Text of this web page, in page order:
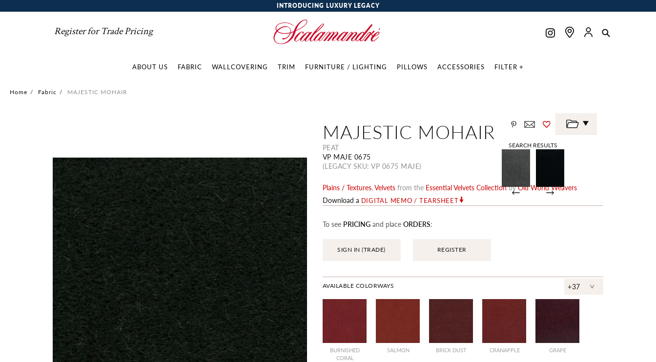
INTRODUCING LUXURY LEGACY
Register for Trade Pricing
ABOUT US FABRIC WALLCOVERING TRIM FURNITURE / LIGHTING PILLOWS ACCESSORIES FILTER +
Home / Fabric / MAJESTIC MOHAIR
MAJESTIC MOHAIR
PEAT
VP MAJE 0675
(LEGACY SKU: VP 0675 MAJE)
SEARCH RESULTS
Plains / Textures,Velvets from the Essential Velvets Collection byOld World Weavers
Download a DIGITAL MEMO / TEARSHEET
To see PRICINGand place ORDERS:
SIGN IN (TRADE) REGISTER
AVAILABLE COLORWAYS +37 ^
BURNISHED
CORAL
SALMON BRICK DUST CRANAPPLE GRAPE
of
the
images
gallery